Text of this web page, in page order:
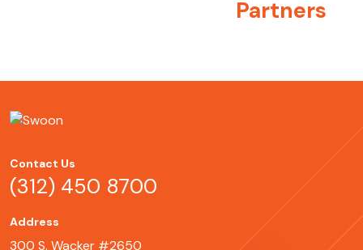
Partners
Contact Us
(312) 450 8700
Address
300 S. Wacker #2650